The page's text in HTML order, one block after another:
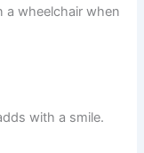
a wheelchair when
with a smile.